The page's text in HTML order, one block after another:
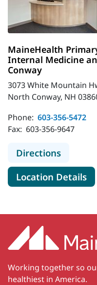
MaineHealth
Internal Medicine
Conway
3073 White Mountain
North Conway, NH
Phone: 603-356-5472
Fax: 603-356-9647
Directionsto
Location Details
Working together so
healthiest in America.